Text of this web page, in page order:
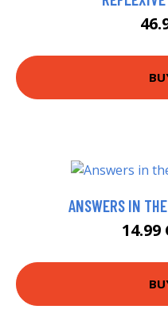
ANSWERS IN
14.99